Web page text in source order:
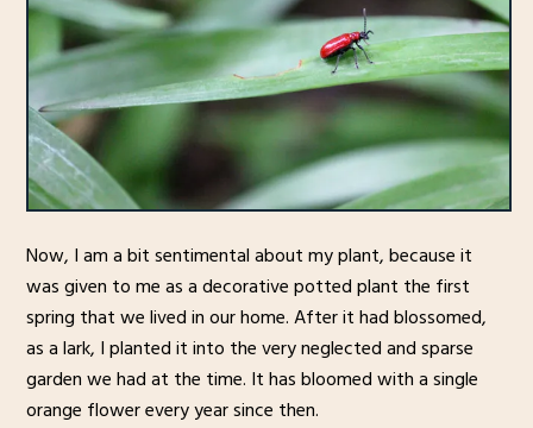
Now, I am a bit sentimental about my plant, because it
was given to me as a decorative potted plant the first
spring that we lived in our home. After it had blossomed,
as a lark, I planted it into the very neglected and sparse
garden we had at the time. It has bloomed with a single
orange flower every year since then.